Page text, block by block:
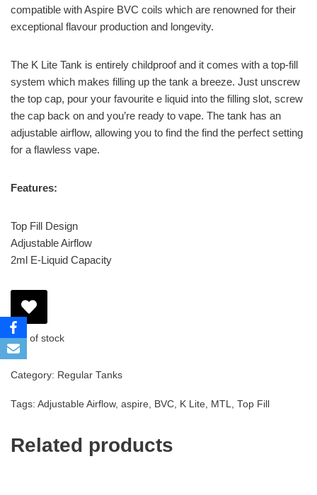
compatible with Aspire BVC coils which are renowned for their
exceptional flavour production and longevity.
The K Lite Tank is entirely childproof and it comes with a top-fill
system which makes filling up the tank a breeze. Just unscrew
the top cap, pour your favourite e liquid into the filling slot, screw
the cap back on and you’re ready to vape. The tank has an
adjustable airflow, allowing you to find the find the perfect setting
for a flawless vape.
Features:
Top Fill Design
Adjustable Airflow
2ml E-Liquid Capacity
Out of stock
Category: Regular Tanks
Tags: Adjustable Airflow, aspire, BVC, K Lite, MTL, Top Fill
Related products